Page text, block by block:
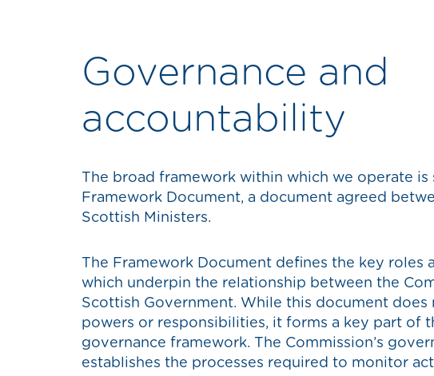
Governance and
accountability
The broad framework within which we operate is
Framework Document, a document agreed
Scottish Ministers.
The Framework Document defines the key roles
which underpin the relationship between the
Scottish Government. While this document does
powers or responsibilities, it forms a key part of
governance framework. The Commission’s
establishes the processes required to monitor